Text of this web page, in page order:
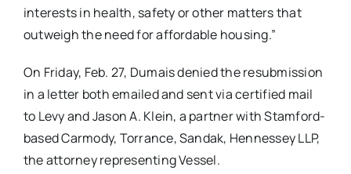
interests in health, safety or other matters that
outweigh the need for affordable housing.”
On Friday, Feb. 27, Dumais denied the resubmission
in a letter both emailed and sent via certified mail
to Levy and Jason A. Klein, a partner with Stamford-
based Carmody, Torrance, Sandak, Hennessey LLP,
the attorney representing Vessel.